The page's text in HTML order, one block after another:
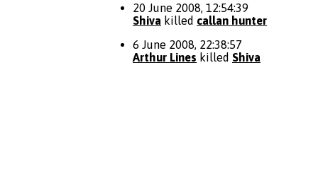
20 June 2008, 12:54:39
Shiva killed callan hunter
6 June 2008, 22:38:57
Arthur Lines killed Shiva